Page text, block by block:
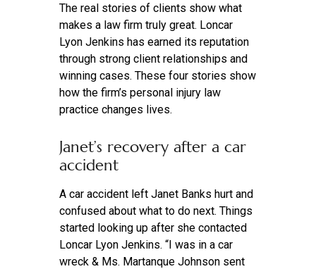
The real stories of clients show what
makes a law firm truly great. Loncar
Lyon Jenkins has earned its reputation
through strong client relationships and
winning cases. These four stories show
how the firm’s personal injury law
practice changes lives.
Janet’s recovery after a car
accident
A car accident left Janet Banks hurt and
confused about what to do next. Things
started looking up after she contacted
Loncar Lyon Jenkins. “I was in a car
wreck & Ms. Martanque Johnson sent